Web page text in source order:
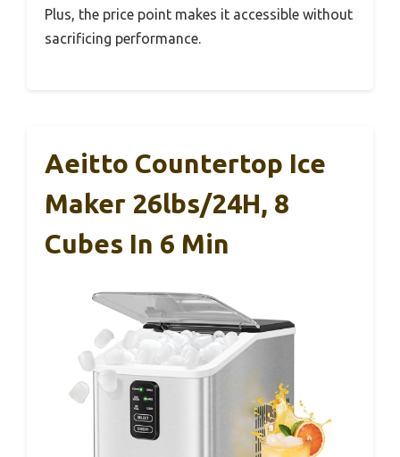
Plus, the price point makes it accessible without
sacrificing performance.
Aeitto Countertop Ice
Maker 26lbs/24H, 8
Cubes In 6 Min